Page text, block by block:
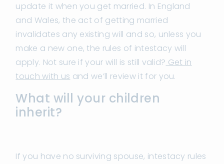
update it when you get married. In England
and Wales, the act of getting married
invalidates any existing will and so, unless you
make a new one, the rules of intestacy will
apply. Not sure if your will is still valid? Get in
touch with us and we’ll review it for you.
What will your children
inherit?
If you have no surviving spouse, intestacy rules